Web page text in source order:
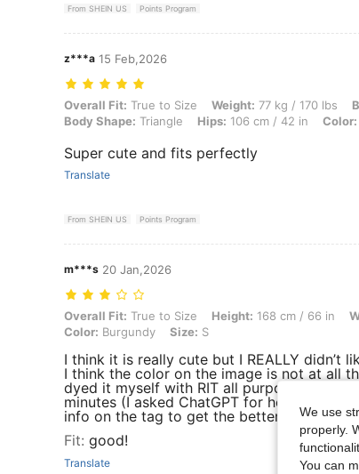
From SHEIN US Points Program
z***a 15 Feb,2026
Overall Fit: True to Size, Weight: 77 kg / 170 lbs, Bust: 96
Overall Fit: True to Size Weight: 77 kg / 170 lbs
Body Shape: Triangle Hips: 106 cm / 42 in Color:
Super cute and fits perfectly
Translate
From SHEIN US Points Program
m***s 20 Jan,2026
Overall Fit: True to Size, Height: 168 cm / 66 in, Weight: 59
Overall Fit: True to Size Height: 168 cm / 66 in
Color: Burgundy Size: S
I think it is really cute but I REALLY didn’t
I think the color on the image is not at all
dyed it myself with RIT all purpose dye one
minutes (I asked ChatGPT for help) tell
info on the tag to get the better directions
Fit: good!
Translate
We use
properly.
You can